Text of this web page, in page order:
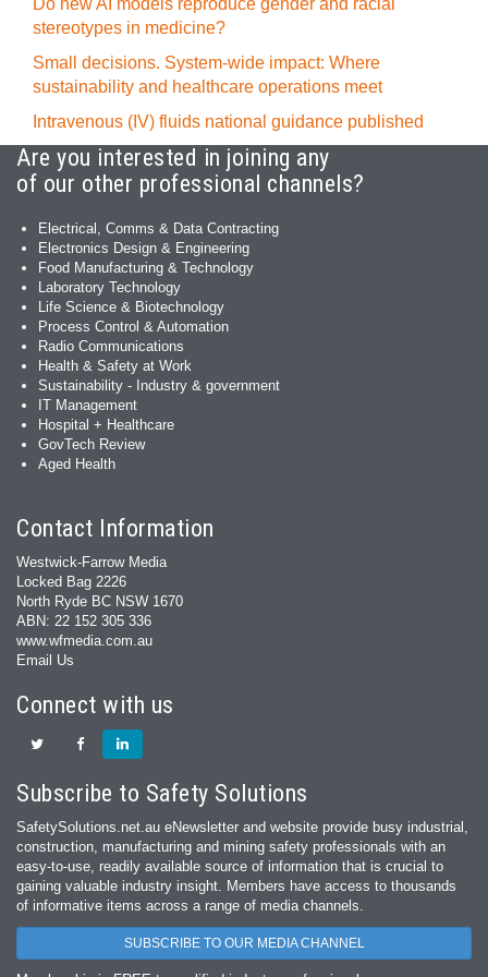
Do new AI models reproduce gender and racial
stereotypes in medicine?
Small decisions. System-wide impact: Where
sustainability and healthcare operations meet
Intravenous (IV) fluids national guidance published
Are you interested in joining any
of our other professional channels?
Electrical, Comms & Data Contracting
Electronics Design & Engineering
Food Manufacturing & Technology
Laboratory Technology
Life Science & Biotechnology
Process Control & Automation
Radio Communications
Health & Safety at Work
Sustainability - Industry & government
IT Management
Hospital + Healthcare
GovTech Review
Aged Health
Contact Information
Westwick-Farrow Media
Locked Bag 2226
North Ryde BC NSW 1670
ABN: 22 152 305 336
www.wfmedia.com.au
Email Us
Connect with us
Subscribe to Safety Solutions
SafetySolutions.net.au eNewsletter and website provide busy industrial,
construction, manufacturing and mining safety professionals with an
easy‐to‐use, readily available source of information that is crucial to
gaining valuable industry insight. Members have access to thousands
of informative items across a range of media channels.
SUBSCRIBE TO OUR MEDIA CHANNEL